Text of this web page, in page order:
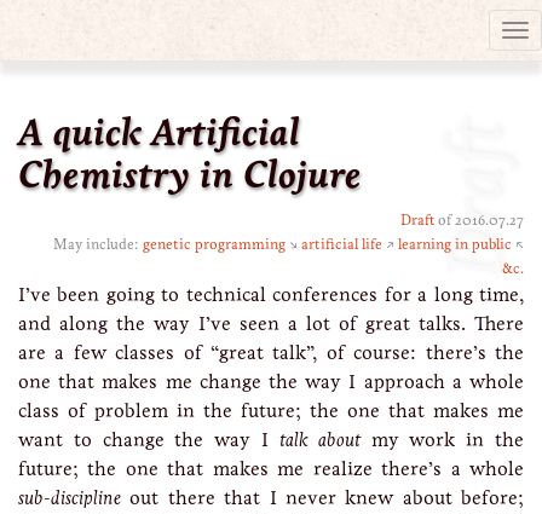
Draft
A quick Artificial
Chemistry in Clojure
Draft of 2016.07.27
May include: genetic programming ↘ artificial life ↗ learning in public ↖
&c.
I’ve been going to technical conferences for a long time,
and along the way I’ve seen a lot of great talks. There
are a few classes of “great talk”, of course: there’s the
one that makes me change the way I approach a whole
class of problem in the future; the one that makes me
want to change the way I talk aboutmy work in the
future; the one that makes me realize there’s a whole
sub-discipline out there that I never knew about before;